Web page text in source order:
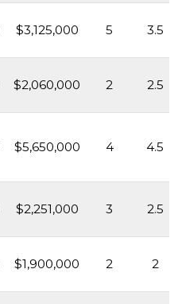
$3,125,000 5 3.5
$2,060,000 2 2.5
$5,650,000 4 4.5
$2,251,000 3 2.5
$1,900,000 2 2